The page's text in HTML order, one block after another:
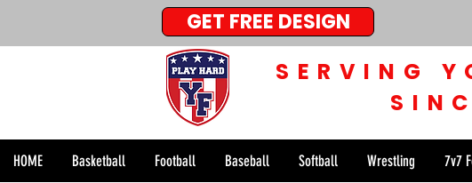
GET FREE DESIGN
SERVING
HOME Basketball Football Baseball Softball Wrestling 7v7